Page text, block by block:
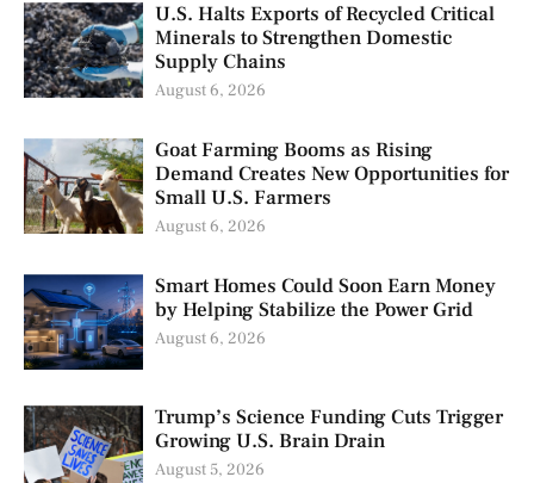
U.S. Halts Exports of Recycled Critical
Minerals to Strengthen Domestic
Supply Chains
August 6, 2026
Goat Farming Booms as Rising
Demand Creates New Opportunities for
Small U.S. Farmers
August 6, 2026
Smart Homes Could Soon Earn Money
by Helping Stabilize the Power Grid
August 6, 2026
Trump’s Science Funding Cuts Trigger
Growing U.S. Brain Drain
August 5, 2026